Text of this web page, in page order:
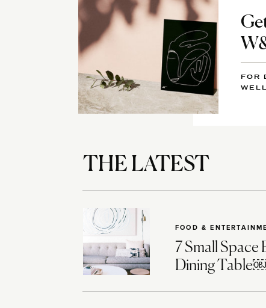
FOR
FOOD &
7 Small Space
Dining
THE LATEST